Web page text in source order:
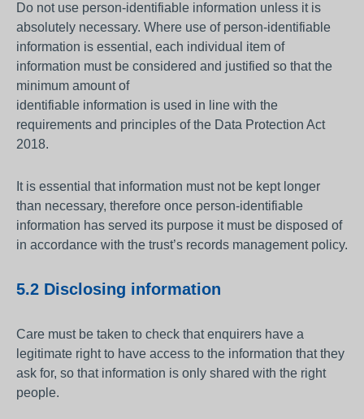
Do not use person-identifiable information unless it is
absolutely necessary. Where use of person-identifiable
information is essential, each individual item of
information must be considered and justified so that the
minimum amount of
identifiable information is used in line with the
requirements and principles of the Data Protection Act
2018.
It is essential that information must not be kept longer
than necessary, therefore once person-identifiable
information has served its purpose it must be disposed of
in accordance with the trust’s records management policy.
5.2 Disclosing information
Care must be taken to check that enquirers have a
legitimate right to have access to the information that they
ask for, so that information is only shared with the right
people.